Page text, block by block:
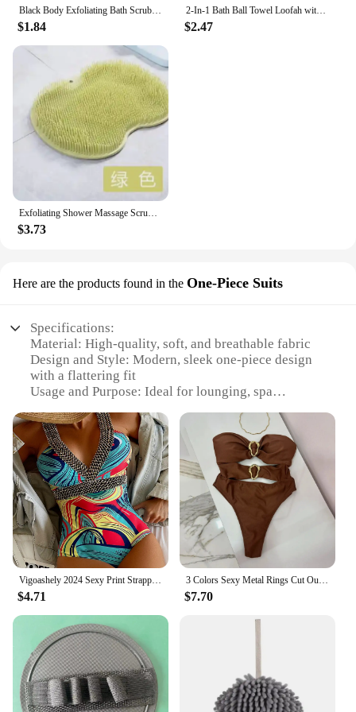
Black Body Exfoliating Bath Scrubbing Shower Brush Dead Skin Remover Bathing Tools Circular Painless Bath Towel PVA Material
$1.84
2-In-1 Bath Ball Towel Loofah with Drawstring Closure for Soap Soft Exfoliating Mesh Shower Sponge Skin Care Bathing Tool
$2.47
Exfoliating Shower Massage Scrubber Wall Non-slip Silicone Shower Mat with Sucker for Foot Wash Body Cleaning Bathing Tool
$3.73
Here are the products found in the One-Piece Suits
Specifications:
Material: High-quality, soft, and breathable fabric
Design and Style: Modern, sleek one-piece design
with a flattering fit
Usage and Purpose: Ideal for lounging, spa
alternative
Typical Adaptive Scenario: Perfect for relaxing at
home or enjoying a spa day
Shape or Size or Weight or Quantity: Available in a
range of sizes to fit all body types
Performance and Property: Durable, lightweight,
and easy to care for
Features:
|Wholesale|
**Comfort and Style in One**
Step into the world of luxurious comfort with our
bath clothing one-piece suits, designed to provide a
blend of style and functionality. The high-quality
fabric ensures a soft touch against your skin, while
the breathable material keeps you cool and
comfortable during your leisure time. The modern,
Vigoashely 2024 Sexy Print Strapped Swimwear Women Push UP One Piece Swimsuit Monokini Backless Hollow Summer Bathing Suit
$4.71
3 Colors Sexy Metal Rings Cut Out Women Swimwear One Piece Swimsuit Female Bandeau High Leg Cut Bather Bathing Suit Swim B022D
$7.70